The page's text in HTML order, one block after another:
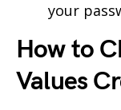
your
How to
Values